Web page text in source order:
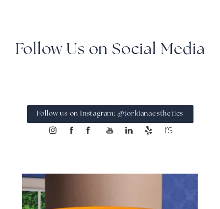
Follow Us on Social Media
Follow us on Instagram: @torkianaesthetics